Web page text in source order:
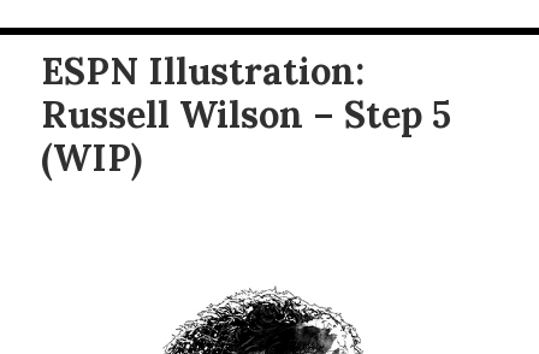
ESPN Illustration:
Russell Wilson – Step 5
(WIP)